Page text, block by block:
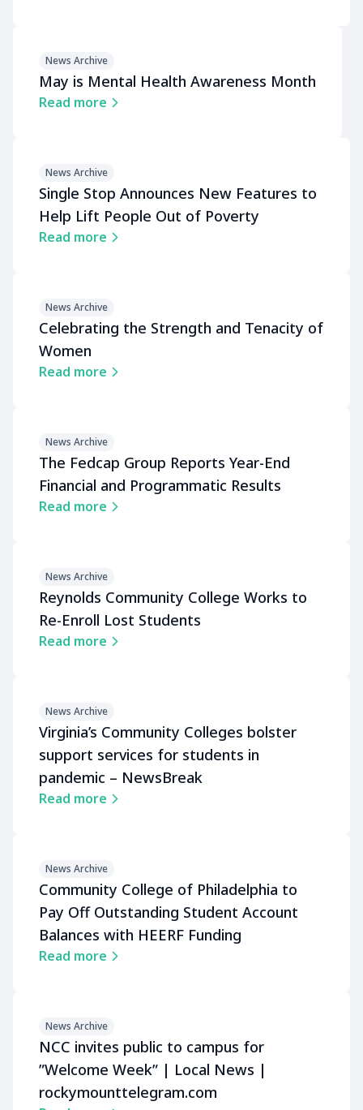
News Archive
May is Mental Health Awareness Month
Read more
News Archive
Single Stop Announces New Features to
Help Lift People Out of Poverty
Read more
News Archive
Celebrating the Strength and Tenacity of
Women
Read more
News Archive
The Fedcap Group Reports Year-End
Financial and Programmatic Results
Read more
News Archive
Reynolds Community College Works to
Re-Enroll Lost Students
Read more
News Archive
Virginia’s Community Colleges bolster
support services for students in
pandemic – NewsBreak
Read more
News Archive
Community College of Philadelphia to
Pay Off Outstanding Student Account
Balances with HEERF Funding
Read more
News Archive
NCC invites public to campus for
ʺWelcome Weekʺ | Local News |
rockymounttelegram.com